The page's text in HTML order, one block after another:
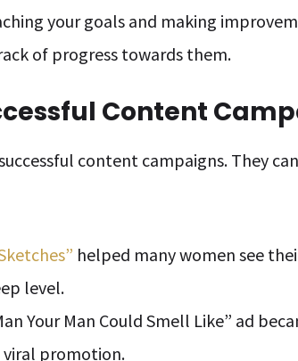
your goals and making
of progress towards them.
Content
content campaigns. They
helped many women see
level.
Your Man Could Smell Like” ad
viral promotion.